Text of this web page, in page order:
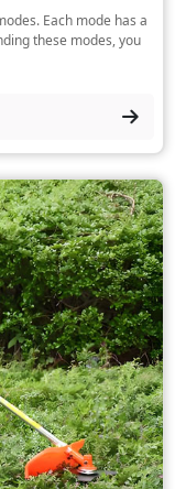
Each mode has a
these modes, you